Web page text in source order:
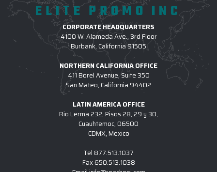
ELITE PROMO INC
CORPORATE HEADQUARTERS
4100 W. Alameda Ave., 3rd Floor
Burbank, California 91505
NORTHERN CALIFORNIA OFFICE
411 Borel Avenue, Suite 350
San Mateo, California 94402
LATIN AMERICA OFFICE
Rio Lerma 232, Pisos 28, 29 y 30,
Cuauhtemoc, 06500
CDMX, Mexico
Tel 877.513.1037
Fax650.513.1038